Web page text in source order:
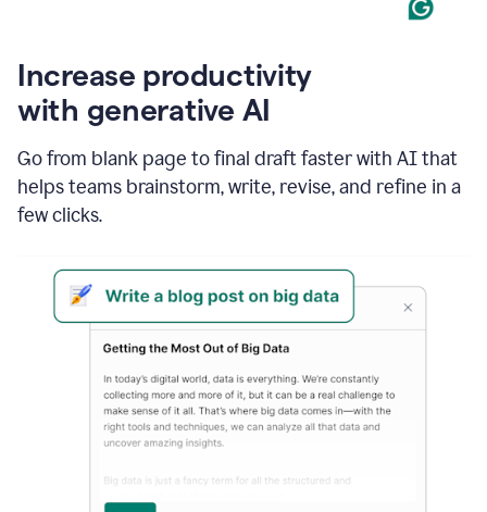
Increase productivity
with generative AI
Go from blank page to final draft faster with AI that
helps teams brainstorm, write, revise, and refine in a
few clicks.